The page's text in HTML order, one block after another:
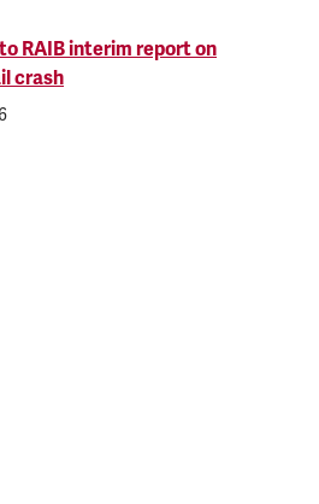
RAIB interim report on
crash